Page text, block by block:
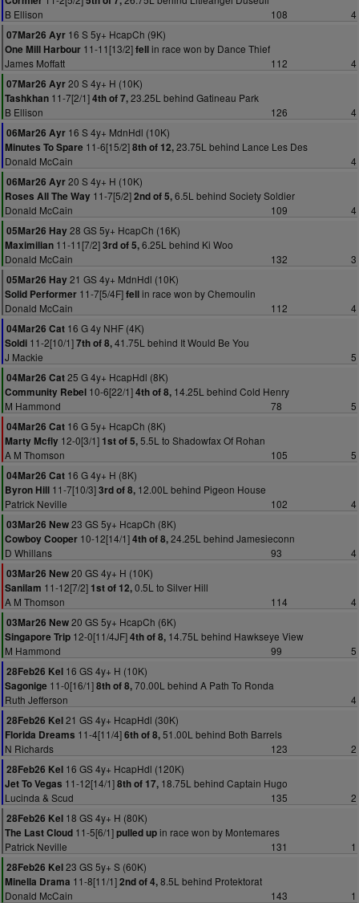
B Ellison
108
4
07Mar26 Ayr 16 S 5y+ HcapCh (9K)
One Mill Harbour 11-11[13/2]fellin race won by Dance Thief
James Moffatt
112
4
07Mar26 Ayr20 S 4y+ H (10K)
Tashkhan 11-7[2/1]4th of 7,23.25L behind Gatineau Park
B Ellison
126
4
06Mar26 Ayr 16 S 4y+ MdnHdl (10K)
Minutes To Spare 11-6[15/2]8th of 12,23.75L behind Lance Les Des
Donald McCain
4
06Mar26 Ayr20 S 4y+ H (10K)
Roses All The Way 11-7[5/2]2nd of 5,6.5L behind Society Soldier
Donald McCain
109
4
05Mar26 Hay28 GS 5y+ HcapCh (16K)
Maximilian 11-11[7/2]3rd of 5,6.25L behind Ki Woo
Donald McCain
132
3
05Mar26 Hay21 GS 4y+ MdnHdl (10K)
Solid Performer 11-7[5/4F]fellin race won by Chemoulin
Donald McCain
112
4
04Mar26 Cat 16 G 4y NHF (4K)
Soldi 11-2[10/1]7th of 8,41.75L behind It Would Be You
J Mackie
5
04Mar26 Cat25 G 4y+ HcapHdl (8K)
Community Rebel 10-6[22/1]4th of 8, 14.25L behind Cold Henry
M Hammond
78
5
04Mar26 Cat 16 G 5y+ HcapCh (8K)
Marty Mcfly 12-0[3/1] 1st of 5,5.5L to Shadowfax Of Rohan
A M Thomson
105
5
04Mar26 Cat 16 G 4y+ H (8K)
Byron Hill 11-7[10/3]3rd of 8, 12.00L behind Pigeon House
Patrick Neville
102
4
03Mar26 New23 GS 5y+ HcapCh (8K)
Cowboy Cooper 10-12[14/1]4th of 8,24.25L behind Jamesieconn
D Whillans
93
4
03Mar26 New20 GS 4y+ H (10K)
Sanilam 11-12[7/2] 1st of 12,0.5L to Silver Hill
A M Thomson
114
4
03Mar26 New20 GS 5y+ HcapCh (6K)
Singapore Trip 12-0[11/4JF]4th of 8, 14.75L behind Hawkseye View
M Hammond
99
5
28Feb26 Kel 16 GS 4y+ H (10K)
Sagonige 11-0[16/1]8th of 8,70.00L behind A Path To Ronda
Ruth Jefferson
4
28Feb26 Kel21 GS 4y+ HcapHdl (30K)
Florida Dreams 11-4[11/4]6th of 8,51.00L behind Both Barrels
N Richards
123
2
28Feb26 Kel 16 GS 4y+ HcapHdl (120K)
Jet To Vegas 11-12[14/1]8th of 17, 18.75L behind Captain Hugo
Lucinda & Scud
135
2
28Feb26 Kel 18 GS 4y+ H (80K)
The Last Cloud 11-5[6/1]pulled upin race won by Montemares
Patrick Neville
131
1
28Feb26 Kel23 GS 5y+ S (60K)
Minella Drama 11-8[11/1]2nd of 4,8.5L behind Protektorat
Donald McCain
143
1